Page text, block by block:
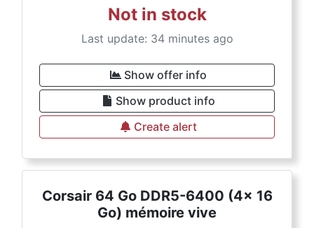
Not in stock
Last update: 34 minutes ago
Show offer info
Show product info
Create alert
Corsair 64 Go DDR5-6400 (4x 16
Go) mémoire vive